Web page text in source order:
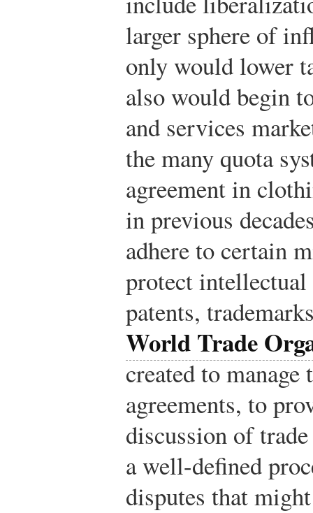
larger sphere of
only would lower
also would begin
and services
the many quota
agreement in
in previous
adhere to certain
protect
patents,
World Trade
created to
agreements, to
discussion of
a well-defined
disputes that